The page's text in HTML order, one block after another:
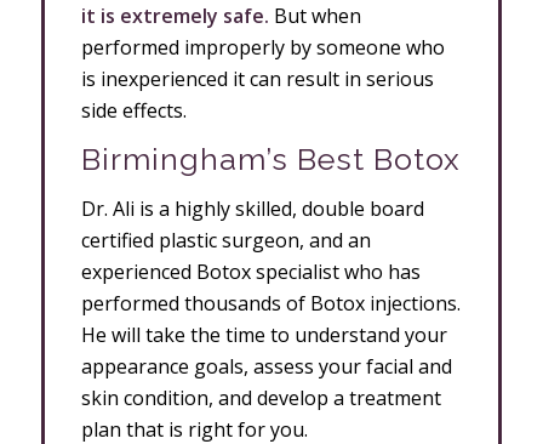
it is extremely safe. But when
performed improperly by someone who
is inexperienced it can result in serious
side effects.
Birmingham’s Best Botox
Dr. Ali is a highly skilled, double board
certified plastic surgeon, and an
experienced Botox specialist who has
performed thousands of Botox injections.
He will take the time to understand your
appearance goals, assess your facial and
skin condition, and develop a treatment
plan that is right for you.